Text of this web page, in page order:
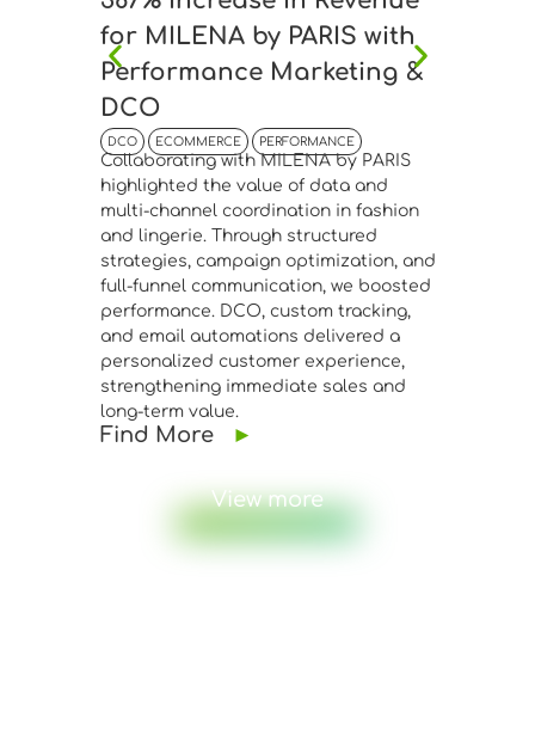
for MILENA by PARIS with
Performance Marketing &
DCO
DCO ECOMMERCE PERFORMANCE
Collaborating with MILENA by PARIS
highlighted the value of data and
multi-channel coordination in fashion
and lingerie. Through structured
strategies, campaign optimization, and
full-funnel communication, we boosted
performance. DCO, custom tracking,
and email automations delivered a
personalized customer experience,
strengthening immediate sales and
long-term value.
Find More ►
View more